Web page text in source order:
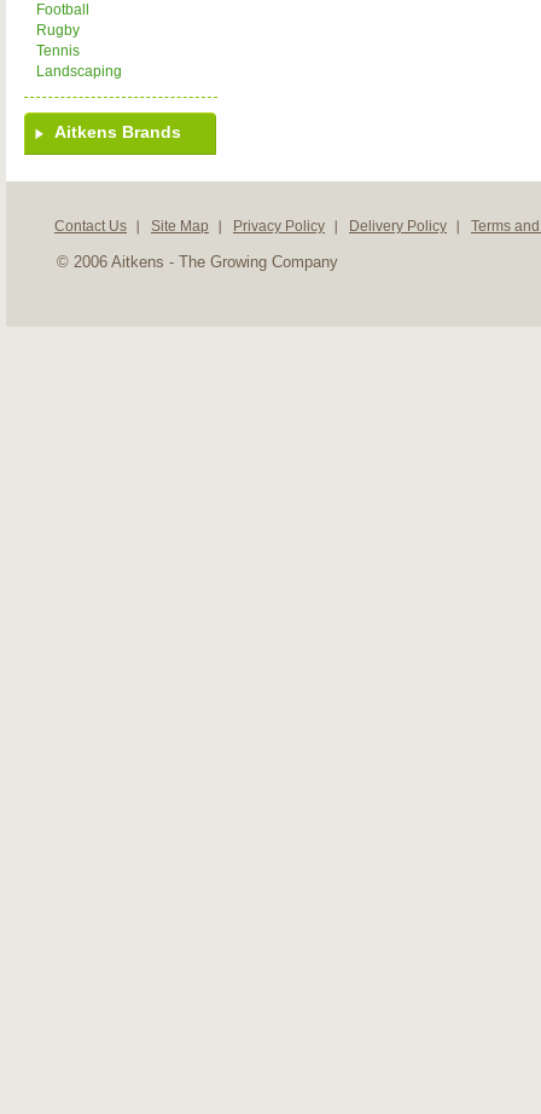
Football
Rugby
Tennis
Landscaping
Aitkens Brands
Contact Us Site Map Privacy Policy Delivery Policy Terms
© 2006 Aitkens - The Growing Company